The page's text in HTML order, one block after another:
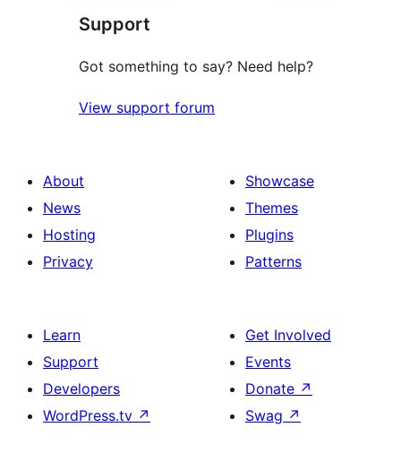
Support
Got something to say? Need help?
View support forum
About
News
Hosting
Privacy
Showcase
Themes
Plugins
Patterns
Learn
Support
Developers
WordPress.tv ↗
Get Involved
Events
Donate ↗
Swag ↗